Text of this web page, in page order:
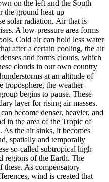
on the left and the South
the ground heat up
solar radiation. Air that is
A low-pressure area forms
Cold air can hold less water
after a certain cooling, the air
and forms clouds, which
clouds in our own country
at an altitude of
troposphere, the weather-
begins to pause. These
layer for rising air masses.
become denser, heavier, and
in the area of ​​the Tropic of
the air sinks, it becomes
spatially and temporally
so-called subtropical high
regions of the Earth. The
these. As compensatory
wind is created that